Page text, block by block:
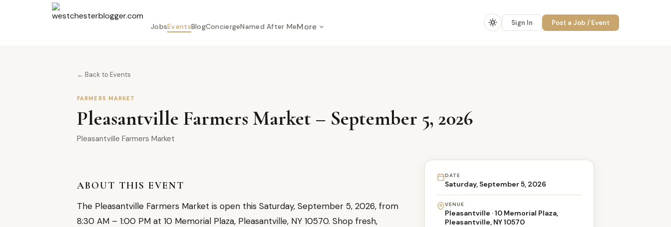
JobsEventsBlogConciergeNamed After MeMore Sign In Post a Job / Event
← Back to Events
FARMERS MARKET
Pleasantville Farmers Market – September 5, 2026
Pleasantville Farmers Market
ABOUT THIS EVENT
The Pleasantville Farmers Market is open this Saturday, September 5, 2026, from
8:30 AM – 1:00 PM at 10 Memorial Plaza, Pleasantville, NY 10570. Shop fresh,
DATE
Saturday, September 5, 2026
VENUE
Pleasantville · 10 Memorial Plaza,
Pleasantville, NY 10570